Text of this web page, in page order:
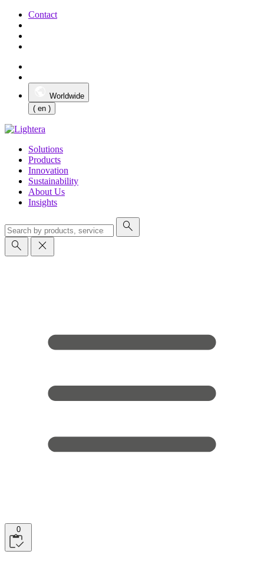
Contact
Worldwide
( en )
Solutions
Products
Innovation
Sustainability
About Us
Insights
search
search
close
0